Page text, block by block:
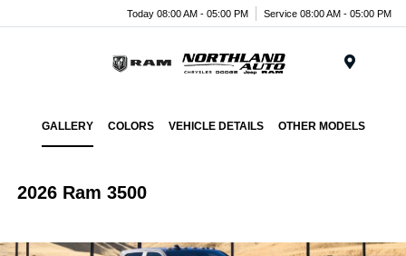
Today 08:00 AM - 05:00 PM Service 08:00 AM - 05:00 PM
GALLERY COLORS VEHICLE DETAILS OTHER MODELS
2026 Ram 3500